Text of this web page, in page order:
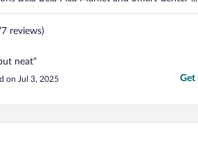
reviews)
neat"
on Jul 3, 2025 Get